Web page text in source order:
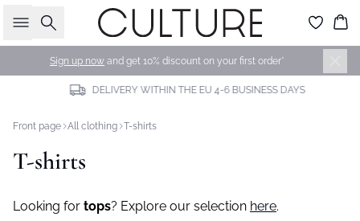
Search
Sign up now and get 10% discount on your first order*
DELIVERY WITHIN THE EU 4-6 BUSINESS DAYS
Front page All clothing T-shirts
T-shirts
Looking for tops? Explore our selection here.